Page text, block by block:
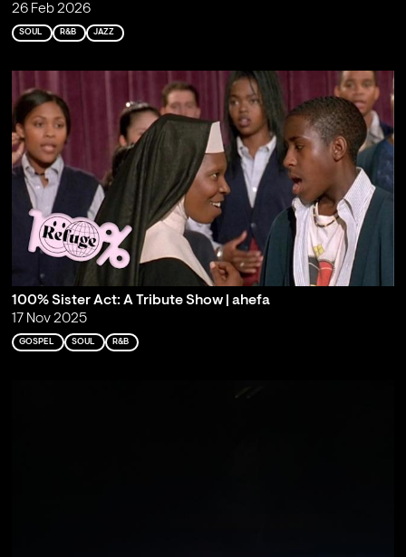
26 Feb 2026
SOUL R&B JAZZ
100% Sister Act: A Tribute Show | ahefa
17 Nov 2025
GOSPEL SOUL R&B